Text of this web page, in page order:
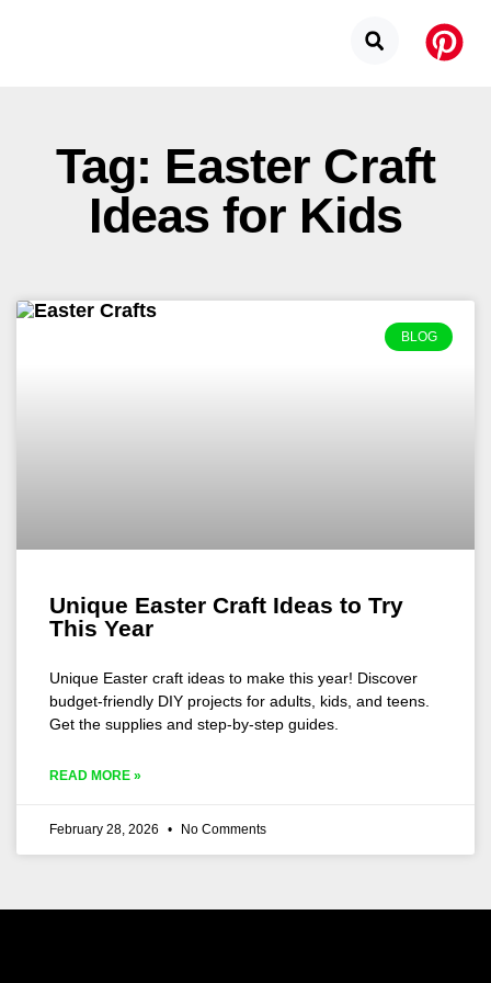
Tag: Easter Craft
Ideas for Kids
BLOG
Unique Easter Craft Ideas to Try
This Year
Unique Easter craft ideas to make this year! Discover
budget-friendly DIY projects for adults, kids, and teens.
Get the supplies and step-by-step guides.
READ MORE »
February 28, 2026 No Comments